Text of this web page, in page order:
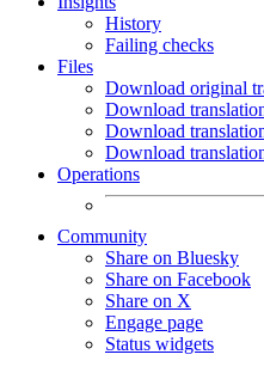
History
Failing checks
Files
Download original
Download
Download
Download
Operations
Community
Share on Bluesky
Share on Facebook
Share on X
Engage page
Status widgets